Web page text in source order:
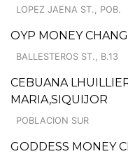
LOPEZ JAENA ST., POB.
OYP MONEY
BALLESTEROS ST., B.13
CEBUANA
MARIA,SIQUIJOR
POBLACION SUR
GODDESS MONEY